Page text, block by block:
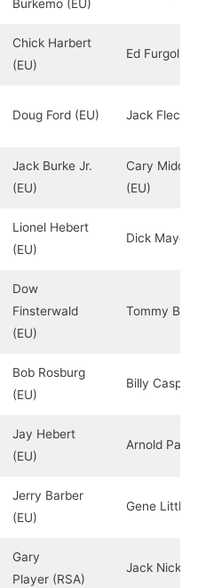
Burkemo (EU)
Chick Harbert
(EU)
Ed Furgol
Doug Ford (EU) Jack Fleck
Jack Burke Jr.
(EU)
Cary
(EU)
Lionel Hebert
(EU)
Dick Mayer
Dow
Finsterwald
(EU)
Tommy Bolt
Bob Rosburg
(EU)
Billy Casper
Jay Hebert
(EU)
Arnold
Jerry Barber
(EU)
Gene Littler
Gary
Player (RSA)
Jack